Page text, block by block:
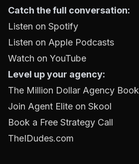
Catch the full conversation:
Listen on Spotify
Listen on Apple Podcasts
Watch on YouTube
Level up your agency:
The Million Dollar Agency Book
Join Agent Elite on Skool
Book a Free Strategy Call
TheIDudes.com